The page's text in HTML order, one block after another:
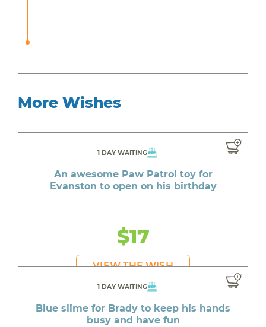
More Wishes
1 DAY WAITING
An awesome Paw Patrol toy for
Evanston to open on his birthday
$17
VIEW THE WISH
1 DAY WAITING
Blue slime for Brady to keep his hands
busy and have fun